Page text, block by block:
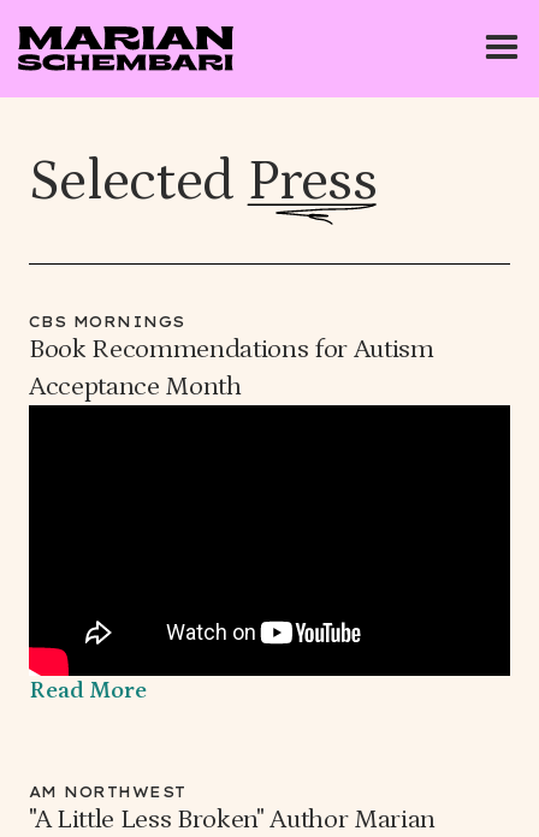
Selected Press
CBS MORNINGS
Book Recommendations for Autism
Acceptance Month
Read More
AM NORTHWEST
"A Little Less Broken" Author Marian